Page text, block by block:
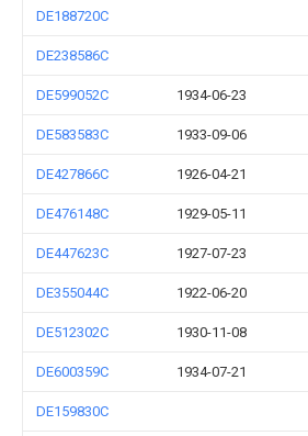
DE188720C
DE238586C
DE599052C 1934-06-23
DE583583C 1933-09-06
DE427866C 1926-04-21
DE476148C 1929-05-11
DE447623C 1927-07-23
DE355044C 1922-06-20
DE512302C 1930-11-08
DE600359C 1934-07-21
DE159830C